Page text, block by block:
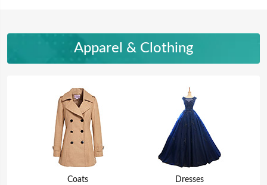
Apparel & Clothing
Coats Dresses